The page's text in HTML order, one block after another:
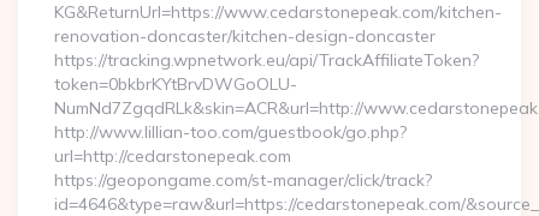
KG&ReturnUrl=https://www.cedarstonepeak.com/kitchen-
renovation-doncaster/kitchen-design-doncaster
https://tracking.wpnetwork.eu/api/TrackAffiliateToken?
token=0bkbrKYtBrvDWGoOLU-
NumNd7ZgqdRLk&skin=ACR&url=http://
http://www.lillian-too.com/guestbook/go.php?
url=http://cedarstonepeak.com
https://geopongame.com/st-manager/click/track?
id=4646&type=raw&url=https://cedarstonepeak.com/